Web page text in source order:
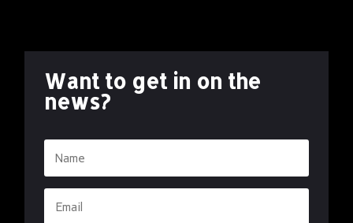
Want to get in on the
news?